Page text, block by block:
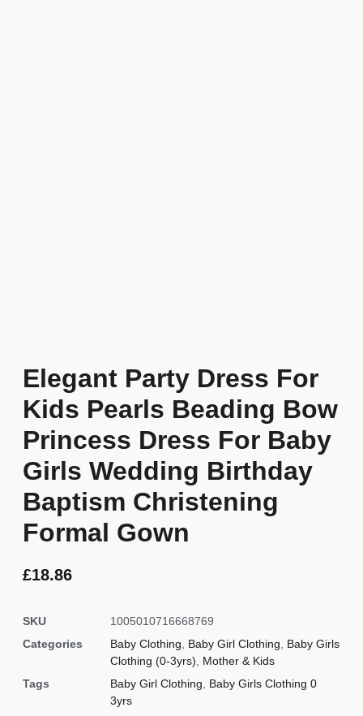
Elegant Party Dress For
Kids Pearls Beading Bow
Princess Dress For Baby
Girls Wedding Birthday
Baptism Christening
Formal Gown
£18.86
SKU
1005010716668769
Categories
Baby Clothing Baby Girl Clothing
Baby Girls
Clothing (0-3yrs)
Mother & Kids
Tags
Baby Girl Clothing
Baby Girls Clothing 0
3yrs